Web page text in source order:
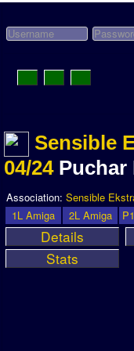
Toggle
Navigation
League News
Old News
Website History
DOWNLOAD
Members
Sensible
04/24Puchar
Association: Sensible
1L Amiga
2L Amiga
Details
Stats